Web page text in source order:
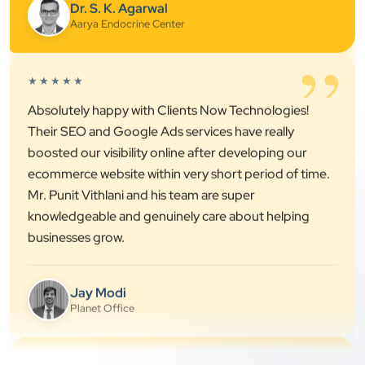
★★★★★ ”
Absolutely happy with Clients Now Technologies!
Their SEO and Google Ads services have really
boosted our visibility online after developing our
ecommerce website within very short period of time.
Mr. Punit Vithlani and his team are super
knowledgeable and genuinely care about helping
businesses grow.
★★★★★